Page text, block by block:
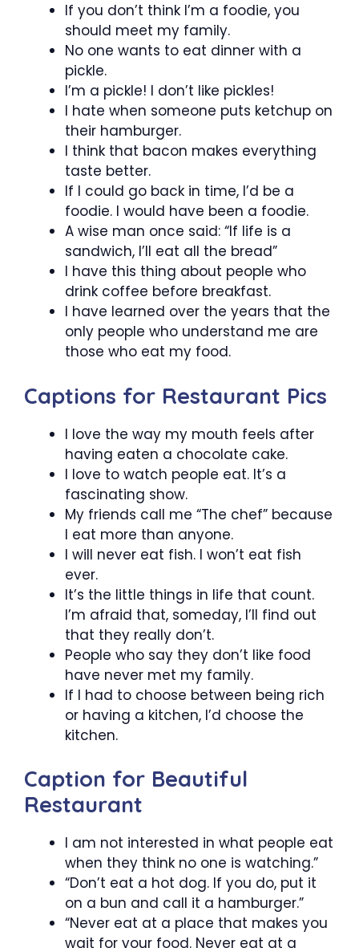
If you don’t think I’m a foodie, you
should meet my family.
No one wants to eat dinner with a
pickle.
I’m a pickle! I don’t like pickles!
I hate when someone puts ketchup on
their hamburger.
I think that bacon makes everything
taste better.
If I could go back in time, I’d be a
foodie. I would have been a foodie.
A wise man once said: “If life is a
sandwich, I’ll eat all the bread”
I have this thing about people who
drink coffee before breakfast.
I have learned over the years that the
only people who understand me are
those who eat my food.
Captions for Restaurant Pics
I love the way my mouth feels after
having eaten a chocolate cake.
I love to watch people eat. It’s a
fascinating show.
My friends call me “The chef” because
I eat more than anyone.
I will never eat fish. I won’t eat fish
ever.
It’s the little things in life that count.
I’m afraid that, someday, I’ll find out
that they really don’t.
People who say they don’t like food
have never met my family.
If I had to choose between being rich
or having a kitchen, I’d choose the
kitchen.
Caption for Beautiful
Restaurant
I am not interested in what people eat
when they think no one is watching.”
“Don’t eat a hot dog. If you do, put it
on a bun and call it a hamburger.”
“Never eat at a place that makes you
wait for your food. Never eat at a